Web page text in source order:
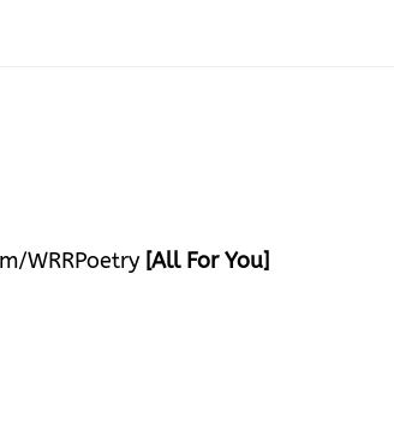
WRRPoetry [All For You]